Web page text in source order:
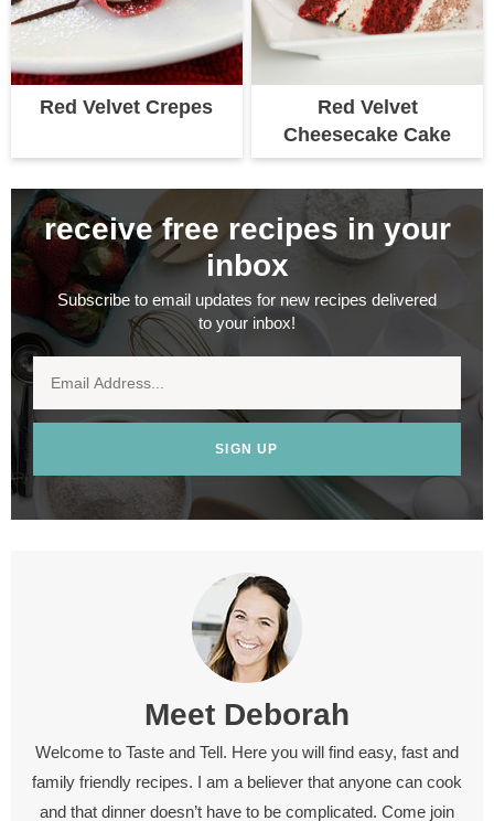
Red Velvet Crepes
Red Velvet
Cheesecake Cake
receive free recipes in your
inbox
Subscribe to email updates for new recipes delivered
to your inbox!
SIGN UP
Meet Deborah
Welcome to Taste and Tell. Here you will find easy, fast and
family friendly recipes. I am a believer that anyone can cook
and that dinner doesn’t have to be complicated. Come join